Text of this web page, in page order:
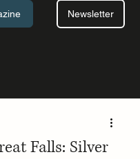
Newsletter
Falls: Silver